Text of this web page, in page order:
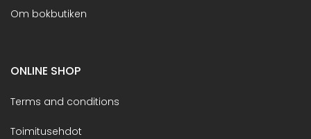
Om bokbutiken
ONLINE SHOP
Terms and conditions
Toimitusehdot